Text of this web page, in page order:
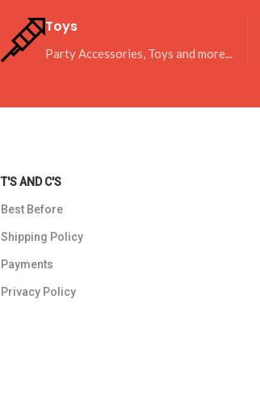
Toys
Party Accessories, Toys and more...
T'S AND C'S
Best Before
Shipping Policy
Payments
Privacy Policy